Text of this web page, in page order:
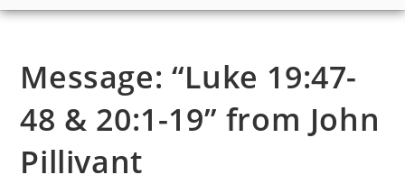
Message: “Luke 19:47-
48 & 20:1-19” from John
Pillivant